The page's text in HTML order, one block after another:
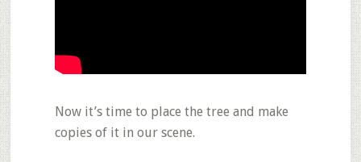
Now it’s time to place the tree and make
copies of it in our scene.